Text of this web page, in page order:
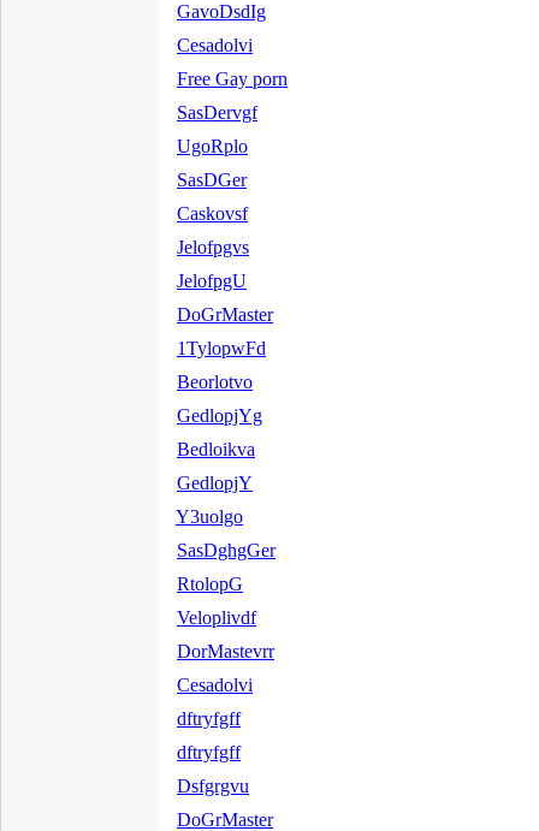
GavoDsdIg
Cesadolvi
Free Gay porn
SasDervgf
UgoRplo
SasDGer
Caskovsf
Jelofpgvs
JelofpgU
DoGrMaster
1TylopwFd
Beorlotvo
GedlopjYg
Bedloikva
GedlopjY
Y3uolgo
SasDghgGer
RtolopG
Veloplivdf
DorMastevrr
Cesadolvi
dftryfgff
dftryfgff
Dsfgrgvu
DoGrMaster